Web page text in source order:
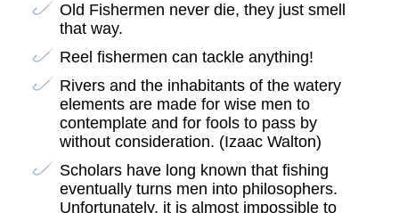
Old Fishermen never die, they just smell
that way.
Reel fishermen can tackle anything!
Rivers and the inhabitants of the watery
elements are made for wise men to
contemplate and for fools to pass by
without consideration. (Izaac Walton)
Scholars have long known that fishing
eventually turns men into philosophers.
Unfortunately, it is almost impossible to